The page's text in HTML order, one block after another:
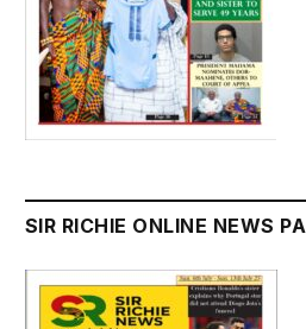
SIR RICHIE ONLINE NEWS